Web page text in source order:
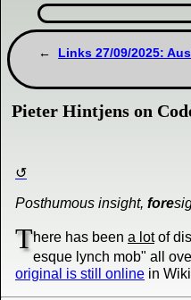
Links 27/09/2025:
Pieter Hintjens on
Posthumous insight, fore
There has been a lotof
esque lynch mob" all
original is still online in